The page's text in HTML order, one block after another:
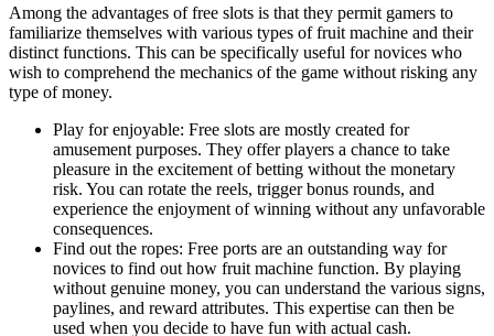
Among the advantages of free slots is that they permit gamers to
familiarize themselves with various types of fruit machine and their
distinct functions. This can be specifically useful for novices who
wish to comprehend the mechanics of the game without risking any
type of money.
Play for enjoyable: Free slots are mostly created for
amusement purposes. They offer players a chance to take
pleasure in the excitement of betting without the monetary
risk. You can rotate the reels, trigger bonus rounds, and
experience the enjoyment of winning without any unfavorable
consequences.
Find out the ropes: Free ports are an outstanding way for
novices to find out how fruit machine function. By playing
without genuine money, you can understand the various signs,
paylines, and reward attributes. This expertise can then be
used when you decide to have fun with actual cash.